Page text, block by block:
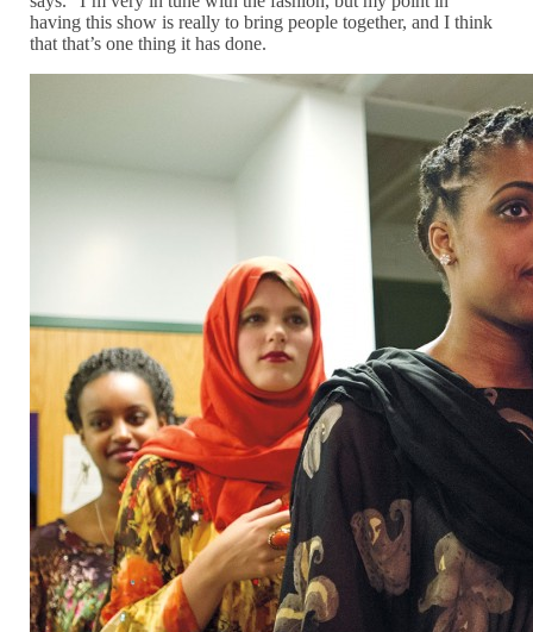
having this show is really to bring people together, and I think
that that’s one thing it has done.